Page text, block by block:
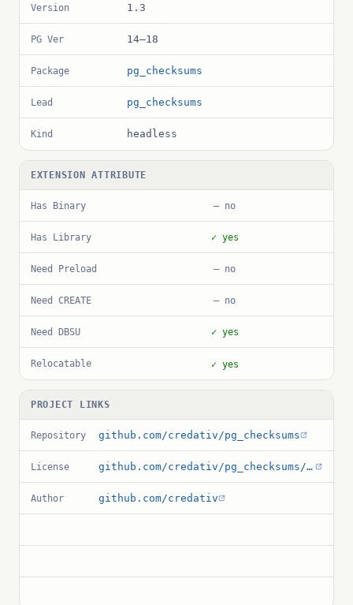
Version 1.3
PG Ver 14–18
Package pg_checksums
Lead pg_checksums
Kind headless
EXTENSION ATTRIBUTE
Has Binary — no
Has Library ✓ yes
Need Preload — no
Need CREATE — no
Need DBSU ✓ yes
Relocatable ✓ yes
PROJECT LINKS
Repository github.com/credativ/pg_checksums
License github.com/credativ/pg_checksums/blob/master/COPYRIGHT
Author github.com/credativ